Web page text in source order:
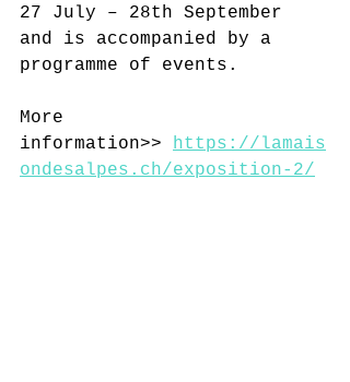
27 July – 28th September
and is accompanied by a
programme of events.
More
information>> https://lamais
ondesalpes.ch/exposition-2/